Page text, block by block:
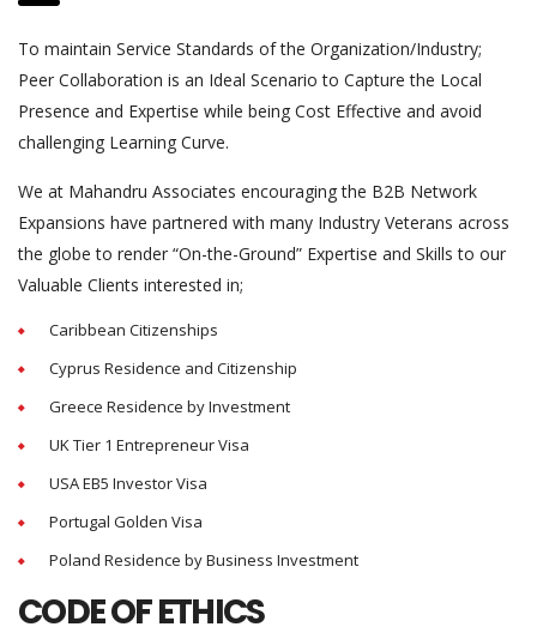
To maintain Service Standards of the Organization/Industry;
Peer Collaboration is an Ideal Scenario to Capture the Local
Presence and Expertise while being Cost Effective and avoid
challenging Learning Curve.
We at Mahandru Associates encouraging the B2B Network
Expansions have partnered with many Industry Veterans across
the globe to render “On-the-Ground” Expertise and Skills to our
Valuable Clients interested in;
Caribbean Citizenships
Cyprus Residence and Citizenship
Greece Residence by Investment
UK Tier 1 Entrepreneur Visa
USA EB5 Investor Visa
Portugal Golden Visa
Poland Residence by Business Investment
CODE OF ETHICS